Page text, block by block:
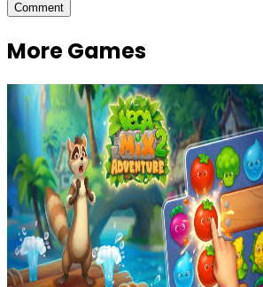
Comment
More Games